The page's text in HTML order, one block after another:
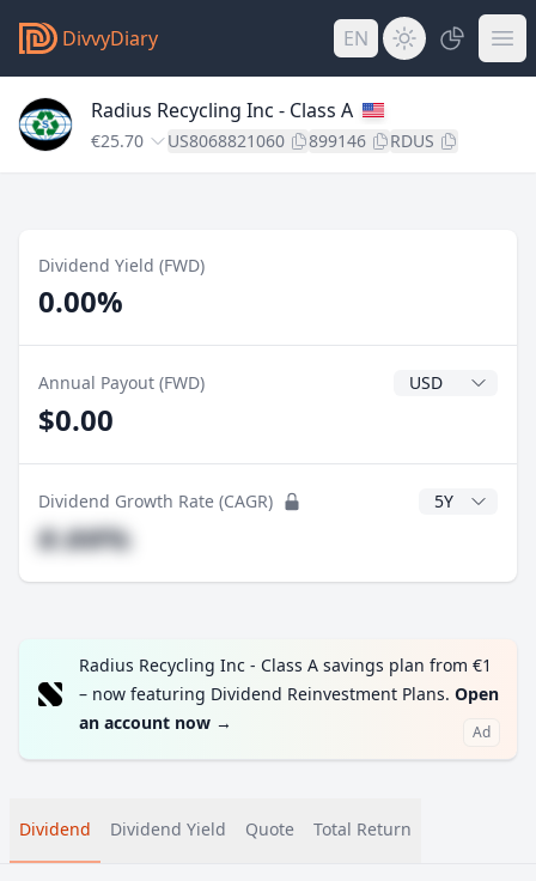
DivvyDiary EN
Radius Recycling Inc - Class A
€25.70 US8068821060 899146 RDUS
Dividend Yield (FWD)
0.00%
Annual Payout (FWD) Dividend
$0.00
Dividend Growth Rate (CAGR) CAGR Years
#.##%
Radius Recycling Inc - Class A savings plan from €1
– now featuring Dividend Reinvestment Plans. Open
an account now → Ad
Dividend Dividend Yield Quote Total Return